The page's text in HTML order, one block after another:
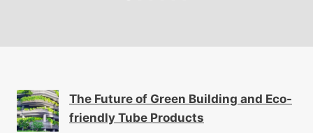
The Future of Green Building and Eco-
friendly Tube Products